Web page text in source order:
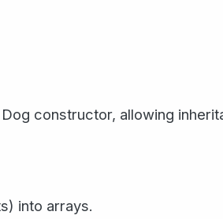
constructor, allowing
into arrays.